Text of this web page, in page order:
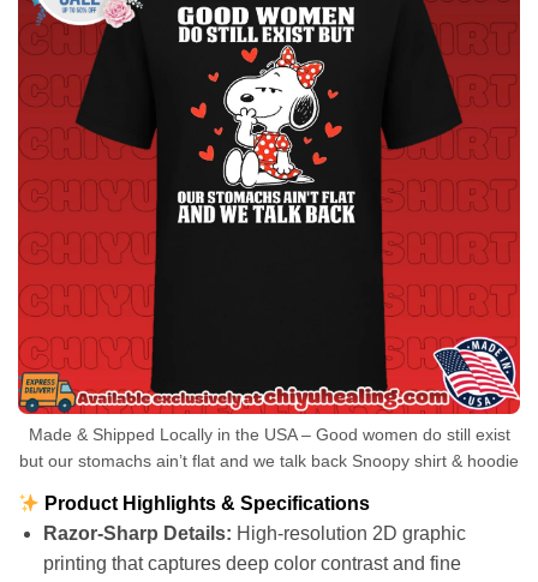
Made & Shipped Locally in the USA – Good women do still exist
but our stomachs ain’t flat and we talk back Snoopy shirt & hoodie
Product Highlights & Specifications
Razor-Sharp Details: High-resolution 2D graphic
printing that captures deep color contrast and fine